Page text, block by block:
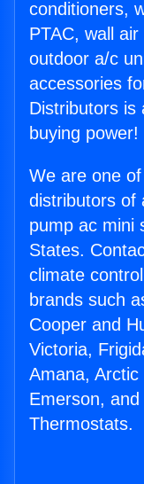
conditioners,
PTAC, wall
outdoor a/c
accessories
Distributors is
buying power!
We are one
distributors of
pump ac mini
States.
climate
brands such
Cooper and
Victoria,
Amana,
Emerson,
Thermostats.